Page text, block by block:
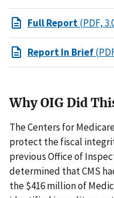
Full Report(PDF,
Report In Brief
Why OIG Did
The Centers for
protect the fiscal
previous Office of
determined that CMS
the $416 million of